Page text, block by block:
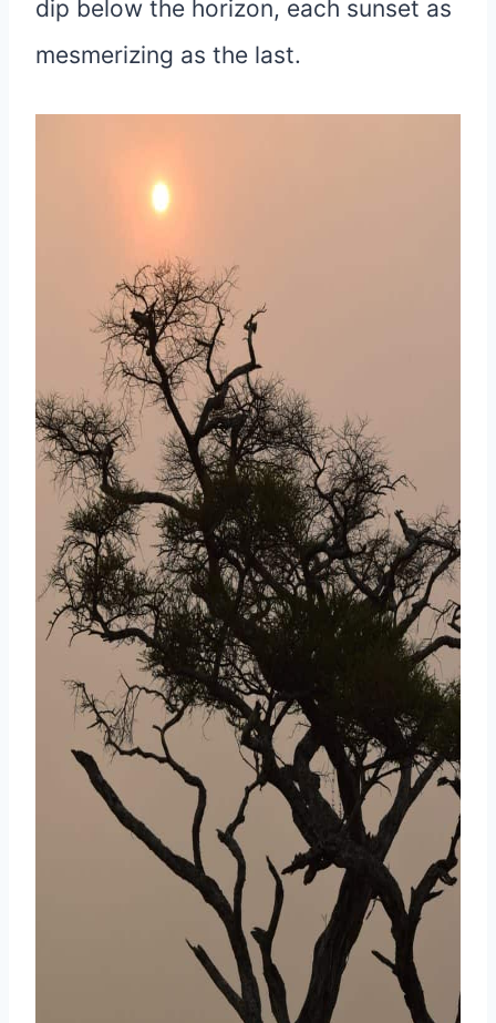
dip below the horizon, each sunset as
mesmerizing as the last.